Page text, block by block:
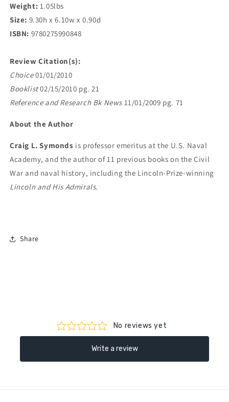
Weight: 1.05lbs
Size: 9.30h x 6.10w x 0.90d
ISBN: 9780275990848
Review Citation(s):
Choice01/01/2010
Booklist02/15/2010 pg. 21
Reference and Research Bk News 11/01/2009 pg. 71
About the Author
Craig L. Symonds is professor emeritus at the U.S. Naval
Academy, and the author of 11 previous books on the Civil
War and naval history, including the Lincoln-Prize-winning
Lincoln and His Admirals.
Share